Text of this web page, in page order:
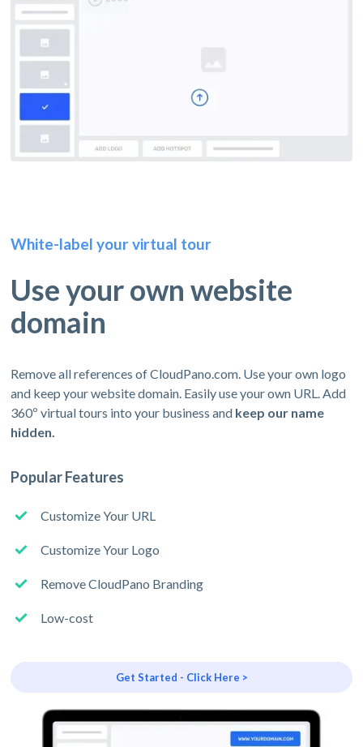
White-label your virtual tour
Use your own website
domain
Remove all references of CloudPano.com. Use your own logo
and keep your website domain. Easily use your own URL. Add
360º virtual tours into your business and keep our name
hidden.
Popular Features
Customize Your URL
Customize Your Logo
Remove CloudPano Branding
Low-cost
Get Started - Click Here >